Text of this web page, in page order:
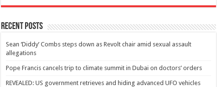
Recent Posts
Sean ‘Diddy’ Combs steps down as Revolt chair amid sexual assault
allegations
Pope Francis cancels trip to climate summit in Dubai on doctors’ orders
REVEALED: US government retrieves and hiding advanced UFO vehicles